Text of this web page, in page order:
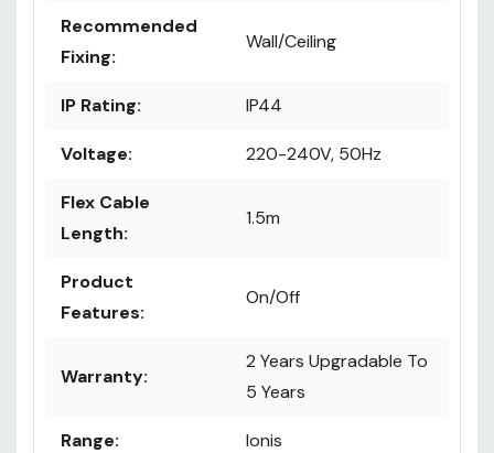
Recommended
Fixing:
Wall/Ceiling
IP Rating: IP44
Voltage: 220-240V, 50Hz
Flex Cable
Length:
1.5m
Product
Features:
On/Off
Warranty:
2 Years Upgradable To
5 Years
Range: Ionis